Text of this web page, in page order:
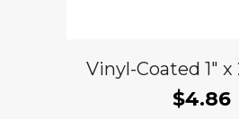
Vinyl-Coated 1″ x
$4.86